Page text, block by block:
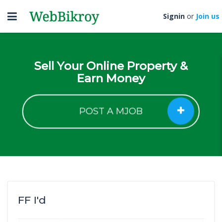
Toggle
navigation
Signin or Join us
Sell Your Online Property &
Earn Money
POST A MJOB
FF I'd